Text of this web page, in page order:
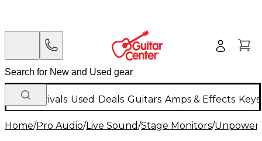
New Arrivals Used Deals Guitars Amps & Effects
Home/Pro Audio/Live Sound/Stage Monitors/